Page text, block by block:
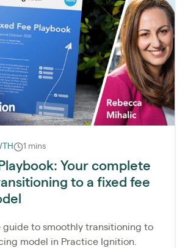
1 mins
Your complete
to a fixed fee
guide to smoothly transitioning to
model in Practice Ignition.